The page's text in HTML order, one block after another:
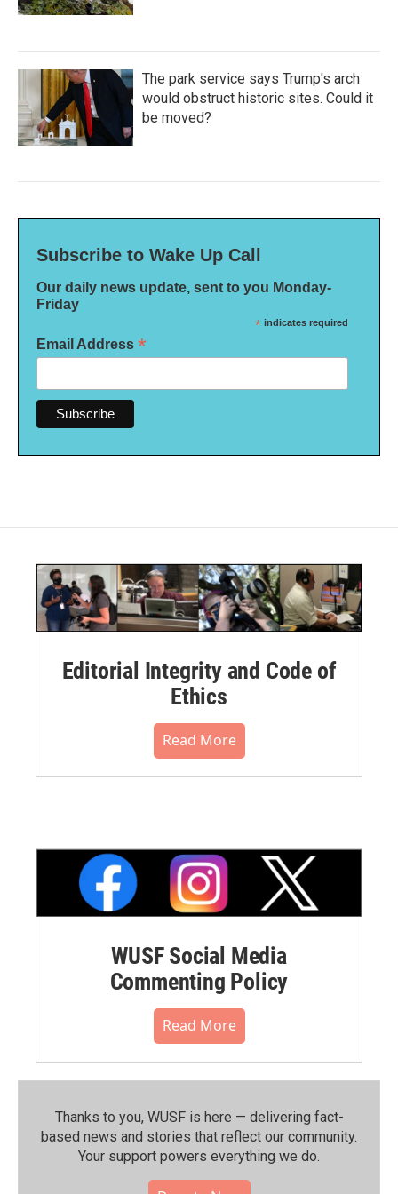
The park service says Trump's arch
would obstruct historic sites. Could it
be moved?
Subscribe to Wake Up Call
Our daily news update, sent to you Monday-
Friday
* indicates required
Email Address *
Editorial Integrity and Code of
Ethics
Read More
WUSF Social Media
Commenting Policy
Read More
Thanks to you, WUSF is here — delivering fact-
based news and stories that reflect our community.⁠
Your support powers everything we do.